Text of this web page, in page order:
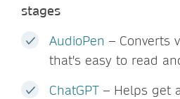
stages
AudioPen – Converts
that's easy to read
ChatGPT – Helps get